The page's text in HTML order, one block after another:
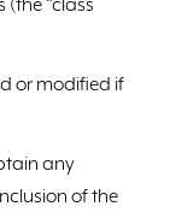
“class
or modified if
any
of the